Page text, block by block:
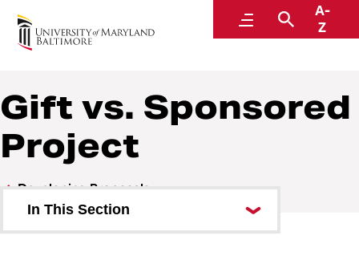
MenuSearch
A-
Z
Research and Development
Gift vs. Sponsored
Project
Developing Proposals
In This Section